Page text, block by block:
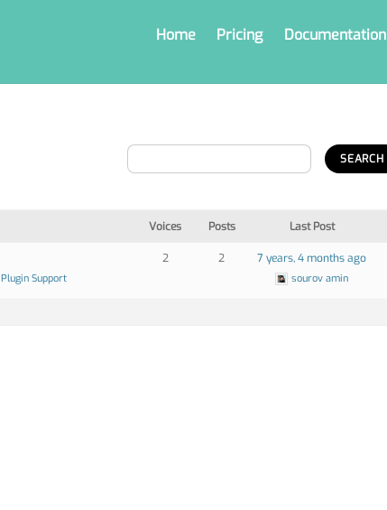
Home Pricing Documentation
Voices Posts Last Post
Plugin Support
2 2 7 years, 4 months ago
sourov amin